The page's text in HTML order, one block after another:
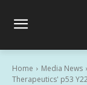
Home Media News
Therapeutics' p53